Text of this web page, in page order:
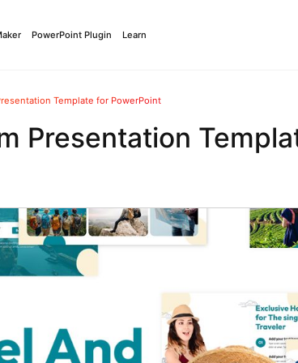
PowerPoint Plugin Learn
Template for PowerPoint
Presentation